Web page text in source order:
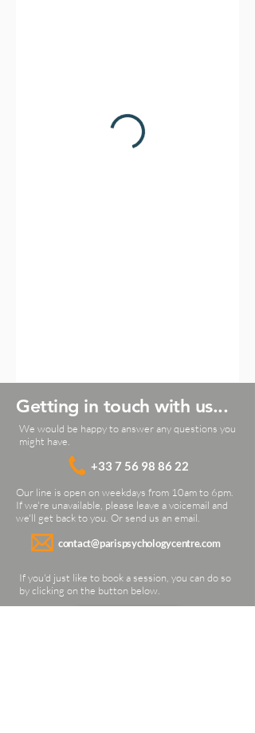
Getting in touch with us...
We would be happy to answer any questions you
might have.
+33 7 56 98 86 22
Our line is open on weekdays from 10am to 6pm.
If we're unavailable, please leave a voicemail and
we'll get back to you. Or send us an email.
contact@parispsychologycentre.com
If you'd just like to book a session, you can do so
by clicking on the button below.